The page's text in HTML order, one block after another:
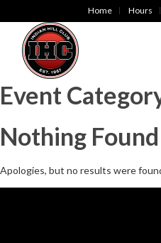
Home Hours
Event
Nothing Found
Apologies, but no results were